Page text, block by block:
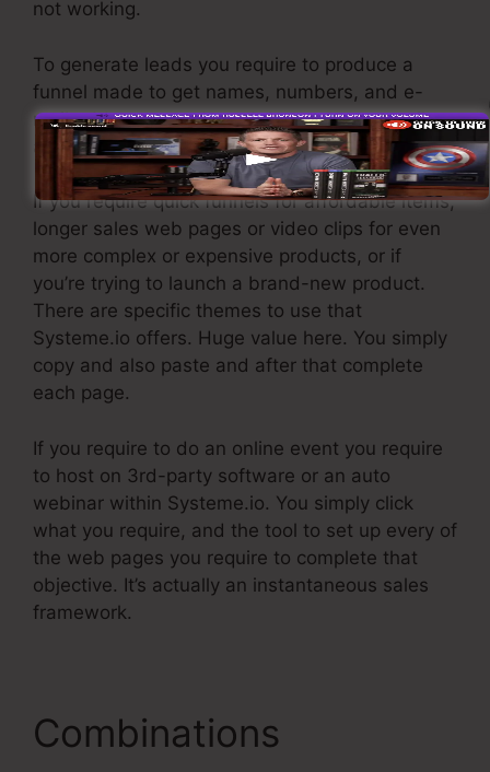
not working.
To generate leads you require to produce a
funnel made to get names, numbers, and e-
mail addresses and send them to your email
advertising and marketing software application.
If you require quick funnels for affordable items,
longer sales web pages or video clips for even
more complex or expensive products, or if
you’re trying to launch a brand-new product.
There are specific themes to use that
Systeme.io offers. Huge value here. You simply
copy and also paste and after that complete
each page.
If you require to do an online event you require
to host on 3rd-party software or an auto
webinar within Systeme.io. You simply click
what you require, and the tool to set up every of
the web pages you require to complete that
objective. It’s actually an instantaneous sales
framework.
Combinations